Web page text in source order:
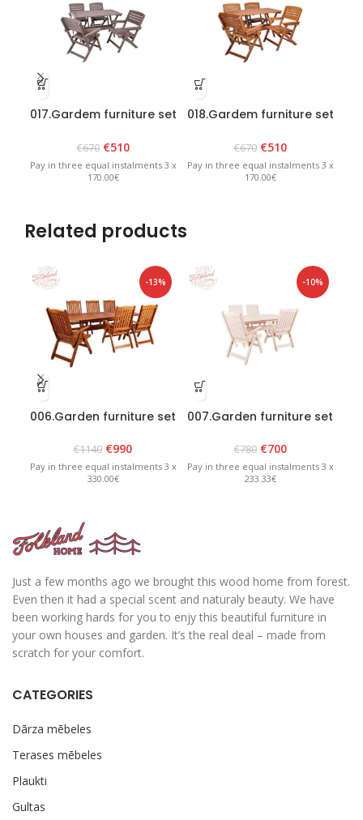
017.Gardem furniture set
€670 €510
Pay in three equal instalments 3 x
170.00€
018.Gardem furniture set
€670 €510
Pay in three equal instalments 3 x
170.00€
Related products
-13%
006.Garden furniture set
€1140 €990
Pay in three equal instalments 3 x
330.00€
-10%
007.Garden furniture set
€780 €700
Pay in three equal instalments 3 x
233.33€
Just a few months ago we brought this wood home from forest.
Even then it had a special scent and naturaly beauty. We have
been working hards for you to enjy this beautiful furniture in
your own houses and garden. It’s the real deal – made from
scratch for your comfort.
CATEGORIES
Dārza mēbeles
Terases mēbeles
Plaukti
Gultas